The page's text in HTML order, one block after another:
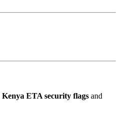
Kenya ETA security flags and